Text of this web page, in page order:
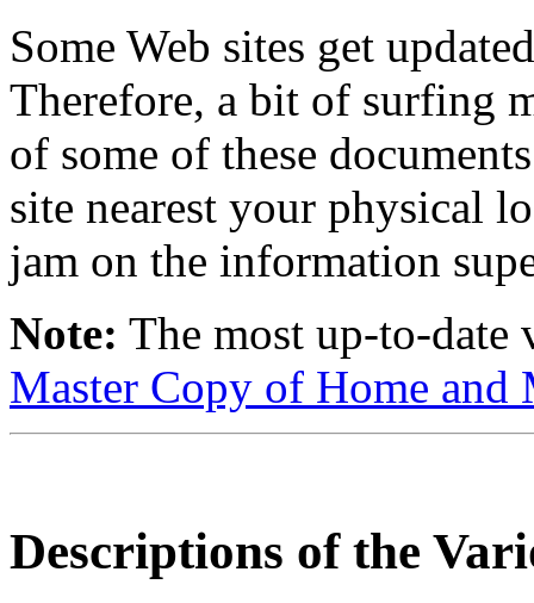
Some Web sites get
Therefore, a bit of surfing
of some of these
site nearest your physical
jam on the information
Note: The most up-to-date
Master Copy of Home
Descriptions of the